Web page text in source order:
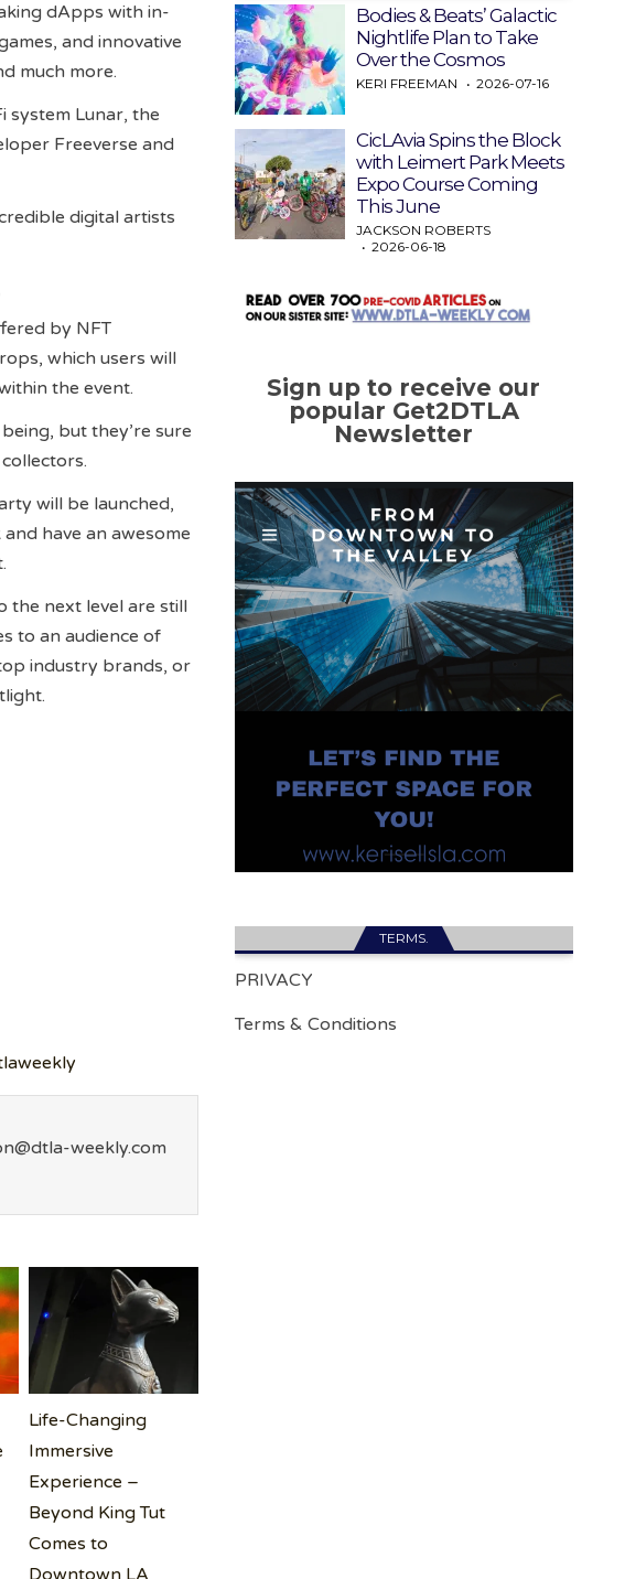
dApps with in-
and innovative
much more.
system Lunar, the
Freeverse and
digital artists
by NFT
which users will
the event.
but they’re sure
will be launched,
have an awesome
the next level are still
to an audience of
industry brands, or
weekly.com
Life-Changing
Immersive
Experience –
Beyond King Tut
Comes to
Bodies & Beats’ Galactic
Nightlife Plan to Take
Over the Cosmos
KERI FREEMAN 2026-07-16
CicLAvia Spins the Block
with Leimert Park Meets
Expo Course Coming
This June
JACKSON ROBERTS
2026-06-18
Sign up to receive our
popular Get2DTLA
Newsletter
TERMS.
PRIVACY
Terms & Conditions